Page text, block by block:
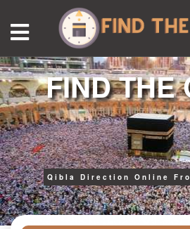
FIND THE
Qibla Direction Online